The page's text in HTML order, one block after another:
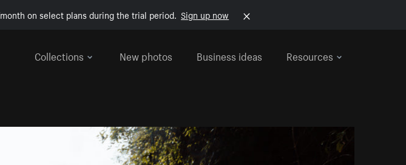
on select plans during the trial period. Sign up now
Collections
New photos Business ideas Resources